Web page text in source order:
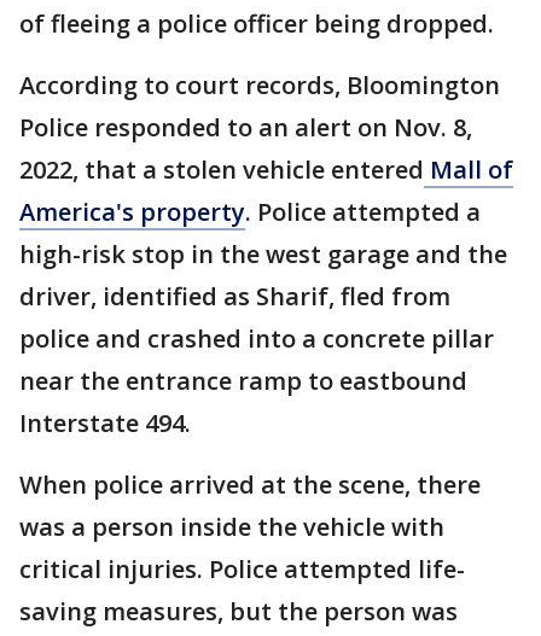
of fleeing a police officer being dropped.
According to court records, Bloomington
Police responded to an alert on Nov. 8,
2022, that a stolen vehicle entered Mall of
America's property. Police attempted a
high-risk stop in the west garage and the
driver, identified as Sharif, fled from
police and crashed into a concrete pillar
near the entrance ramp to eastbound
Interstate 494.
When police arrived at the scene, there
was a person inside the vehicle with
critical injuries. Police attempted life-
saving measures, but the person was